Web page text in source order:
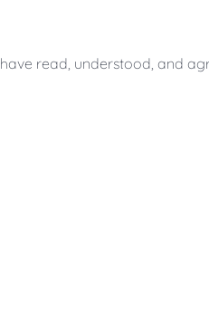
read, understood, and